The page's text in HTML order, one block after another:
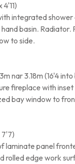
integrated shower
basin. Radiator.
to side.
nar 3.18m (16'4
fireplace with
bay window to
7'7)
laminate panel
rolled edge work